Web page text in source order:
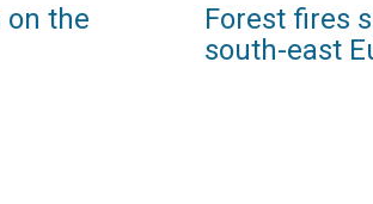
on the
Forest fires
south-east